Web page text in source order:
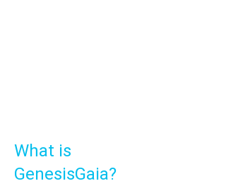
What is
GenesisGaia?